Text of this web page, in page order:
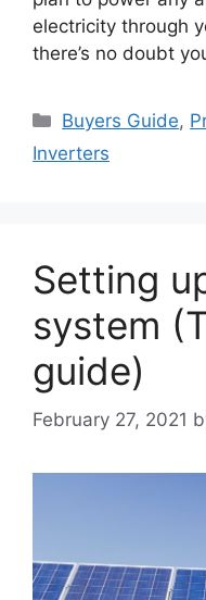
electricity through
there’s no doubt
Categories
Buyers Guide,
Inverters
Setting
system
guide)
February 27, 2021